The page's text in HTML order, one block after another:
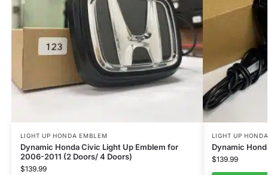
LIGHT UP HONDA EMBLEM
Dynamic Honda Civic Light Up Emblem for
2006-2011 (2 Doors/ 4 Doors)
$139.99
LIGHT UP
Dynamic
$139.99